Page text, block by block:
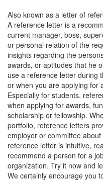
Also known as a letter of
A reference letter is a
current manager, boss,
or personal relation of the
insights regarding the
awards, or aptitudes that he
use a reference letter during
or when you are applying for
Especially for students,
when applying for awards,
scholarship or fellowship.
portfolio, reference letters
employer or committee
reference letter is intuitive,
recommend a person for a
organization. Try it now and
We certainly encourage you